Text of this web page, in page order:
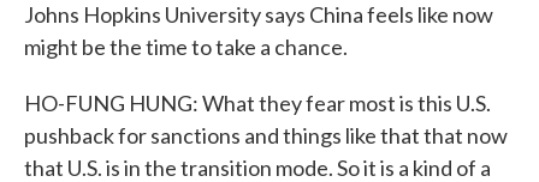
Johns Hopkins University says China feels like now
might be the time to take a chance.
HO-FUNG HUNG: What they fear most is this U.S.
pushback for sanctions and things like that that now
that U.S. is in the transition mode. So it is a kind of a